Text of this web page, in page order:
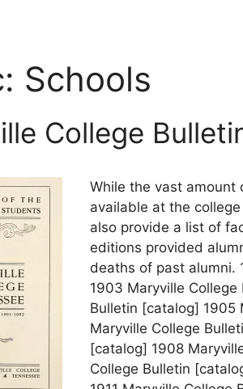
Schools
College
While the vast amount
available at the
also provide a list of
editions provided
deaths of past alumni.
1903 Maryville
Bulletin [catalog] 1905
Maryville College
[catalog] 1908
College Bulletin